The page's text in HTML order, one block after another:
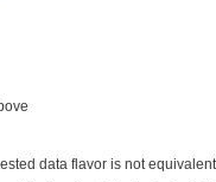
data flavor is not